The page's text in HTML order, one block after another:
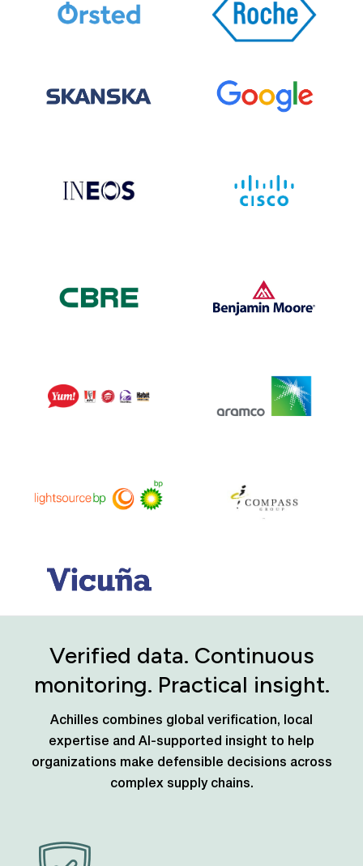
Verified data. Continuous
monitoring. Practical insight.
Achilles combines global verification, local
expertise and AI-supported insight to help
organizations make defensible decisions across
complex supply chains.